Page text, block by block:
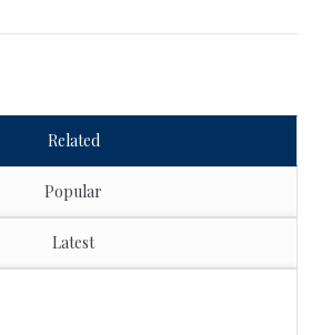
Related
Popular
Latest